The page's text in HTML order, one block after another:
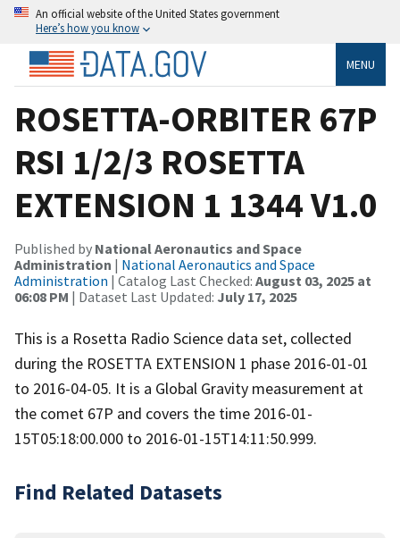
An official website of the United States government
Here’s how you know
MENU
ROSETTA-ORBITER 67P
RSI 1/2/3 ROSETTA
EXTENSION 1 1344 V1.0
Published by National Aeronautics and Space
Administration | National Aeronautics and Space
Administration | Catalog Last Checked: August 03, 2025 at
06:08 PM | Dataset Last Updated: July 17, 2025
This is a Rosetta Radio Science data set, collected
during the ROSETTA EXTENSION 1 phase 2016-01-01
to 2016-04-05. It is a Global Gravity measurement at
the comet 67P and covers the time 2016-01-
15T05:18:00.000 to 2016-01-15T14:11:50.999.
Find Related Datasets